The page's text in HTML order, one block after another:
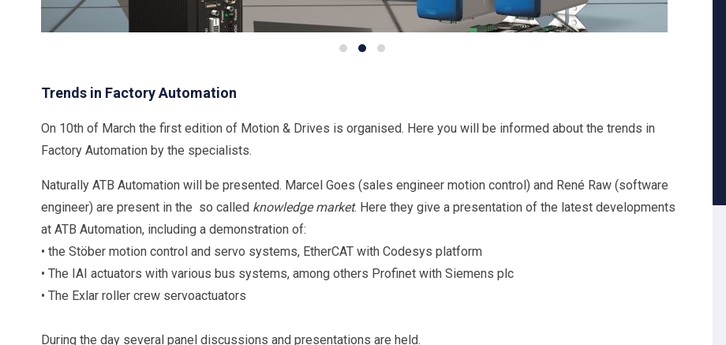
Trends in Factory Automation
On 10th of March the first edition of Motion & Drives is organised. Here you will be informed about the trends in
Factory Automation by the specialists.
Naturally ATB Automation will be presented. Marcel Goes (sales engineer motion control) and René Raw (software
engineer) are present in the so called knowledge market. Here they give a presentation of the latest developments
at ATB Automation, including a demonstration of:
• the Stöber motion control and servo systems, EtherCAT with Codesys platform
• The IAI actuators with various bus systems, among others Profinet with Siemens plc
• The Exlar roller crew servoactuators
During the day several panel discussions and presentations are held.